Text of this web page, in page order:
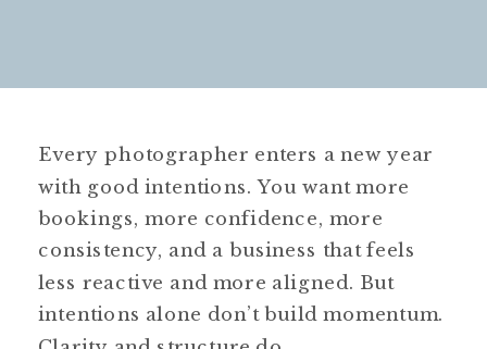
Every photographer enters a new year
with good intentions. You want more
bookings, more confidence, more
consistency, and a business that feels
less reactive and more aligned. But
intentions alone don’t build momentum.